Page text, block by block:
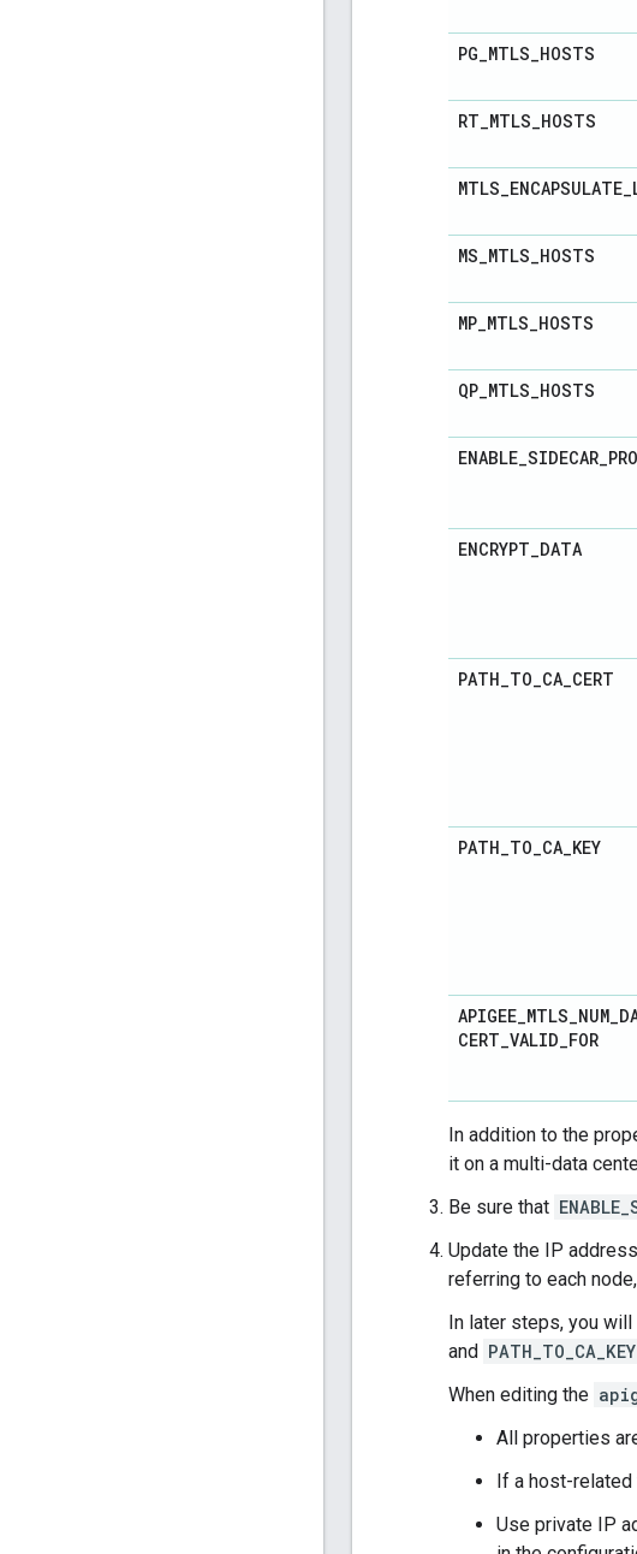
PG_MTLS_HOSTS
RT_MTLS_HOSTS
MTLS_ENCAPSULATE_
MS_MTLS_HOSTS
MP_MTLS_HOSTS
QP_MTLS_HOSTS
ENABLE_SIDECAR_
ENCRYPT_DATA
PATH_TO_CA_CERT
PATH_TO_CA_KEY
APIGEE_MTLS_NUM_
CERT_VALID_FOR
In addition to the
it on a multi-data
Be sure that
Update the IP
referring to each
In later steps, you
and PATH_TO_CA_KEY
When editing the
All properties
If a host-related
Use private IP